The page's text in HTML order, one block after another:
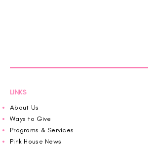
LINKS
About Us
Ways to Give
Programs & Services
Pink House News